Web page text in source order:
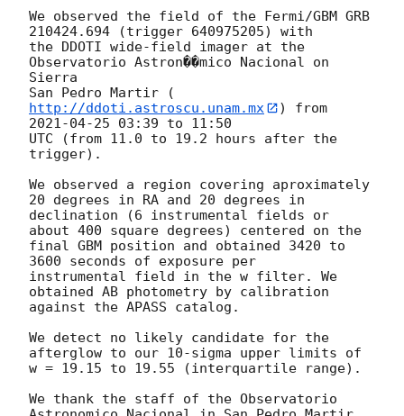
We observed the field of the Fermi/GBM GRB
210424.694 (trigger 640975205) with
the DDOTI wide-field imager at the
Observatorio Astron��mico Nacional on
Sierra
San Pedro Martir (
http://ddoti.astroscu.unam.mx
2021-04-25 03:39 to 11:50
UTC (from 11.0 to 19.2 hours after the
trigger).
We observed a region covering aproximately
20 degrees in RA and 20 degrees in
declination (6 instrumental fields or
about 400 square degrees) centered on the
final GBM position and obtained 3420 to
3600 seconds of exposure per
instrumental field in the w filter. We
obtained AB photometry by calibration
against the APASS catalog.
We detect no likely candidate for the
afterglow to our 10-sigma upper limits of
w = 19.15 to 19.55 (interquartile range).
We thank the staff of the Observatorio